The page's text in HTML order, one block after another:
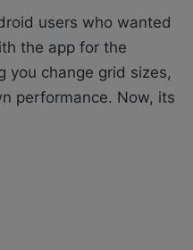
users who wanted
the app for the
you change grid sizes,
performance. Now, its